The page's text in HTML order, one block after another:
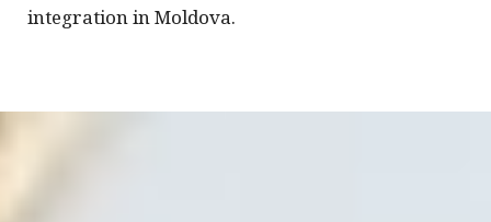
integration in Moldova.